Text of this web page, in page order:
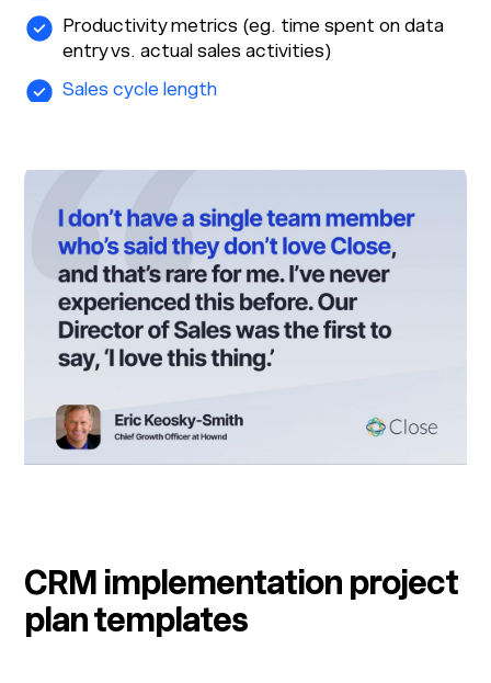
Productivity metrics (eg. time spent on data
entry vs. actual sales activities)
Sales cycle length
CRM implementation project
plan templates